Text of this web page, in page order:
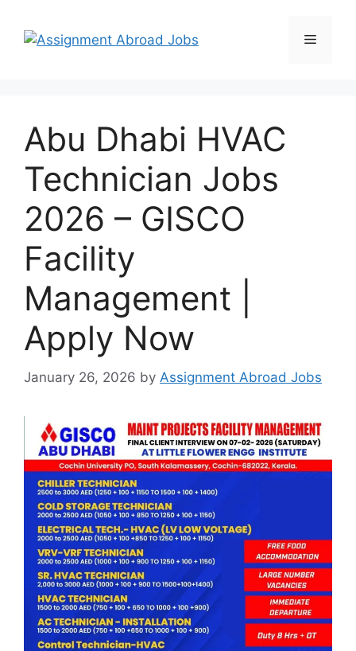
Abu Dhabi HVAC
Technician Jobs
2026 – GISCO
Facility
Management |
Apply Now
January 26, 2026 by Assignment Abroad Jobs